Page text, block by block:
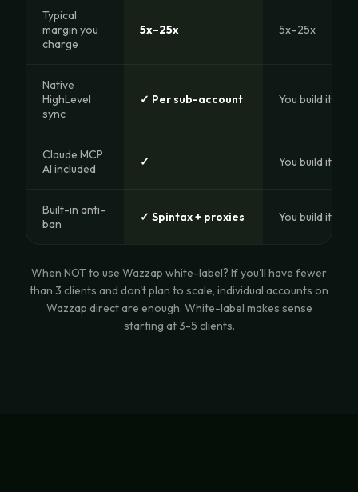
Typical
margin you
charge
5x–25x 5x–25x
Native
HighLevel
sync
✓ Per sub-account You build it
Claude MCP
AI included
✓ You build it
Built-in anti-
ban
✓ Spintax + proxies You build it
When NOT to use Wazzap white-label? If you'll have fewer
than 3 clients and don't plan to scale, individual accounts on
Wazzap direct are enough. White-label makes sense
starting at 3-5 clients.